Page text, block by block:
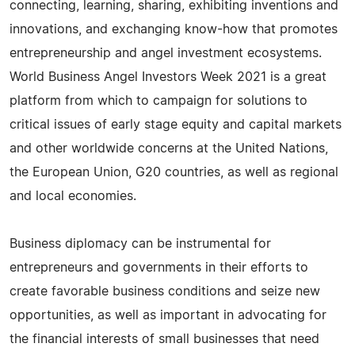
connecting, learning, sharing, exhibiting inventions and
innovations, and exchanging know-how that promotes
entrepreneurship and angel investment ecosystems.
World Business Angel Investors Week 2021 is a great
platform from which to campaign for solutions to
critical issues of early stage equity and capital markets
and other worldwide concerns at the United Nations,
the European Union, G20 countries, as well as regional
and local economies.
Business diplomacy can be instrumental for
entrepreneurs and governments in their efforts to
create favorable business conditions and seize new
opportunities, as well as important in advocating for
the financial interests of small businesses that need